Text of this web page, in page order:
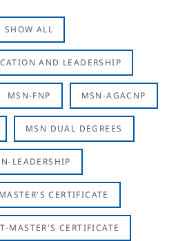
SHOW ALL
AND LEADERSHIP
MSN-FNP MSN-AGACNP
MSN DUAL DEGREES
LEADERSHIP
CERTIFICATE
MASTER'S CERTIFICATE